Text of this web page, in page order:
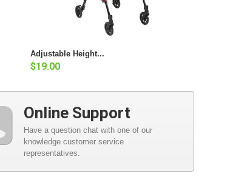
Adjustable Height...
$19.00
Online Support
Have a question chat with one of our
knowledge customer service
representatives.